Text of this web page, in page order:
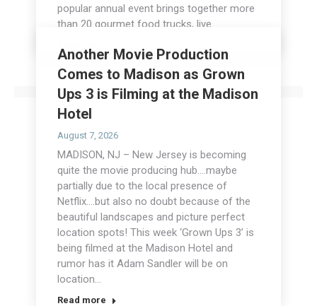
popular annual event brings together more
than 20 gourmet food trucks, live…
Another Movie Production
Comes to Madison as Grown
Ups 3 is Filming at the Madison
Hotel
August 7, 2026
MADISON, NJ – New Jersey is becoming
quite the movie producing hub….maybe
partially due to the local presence of
Netflix….but also no doubt because of the
beautiful landscapes and picture perfect
location spots! This week ‘Grown Ups 3’ is
being filmed at the Madison Hotel and
rumor has it Adam Sandler will be on
location…
Read more